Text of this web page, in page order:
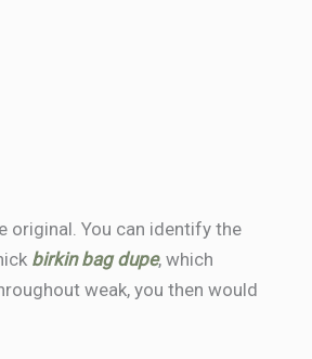
original. You can identify the
birkin bag dupe, which
weak, you then would